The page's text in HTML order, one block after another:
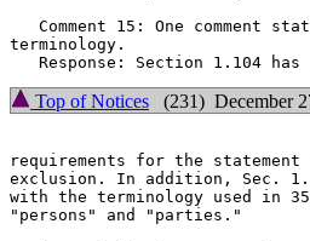
Comment 15: One comment
terminology.
Top of Notices (231) December
requirements for the
exclusion. In addition, Sec.
with the terminology used in
"persons" and "parties."